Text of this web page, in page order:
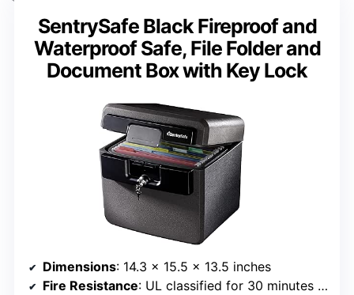
SentrySafe Black Fireproof and
Waterproof Safe, File Folder and
Document Box with Key Lock
Dimensions: 14.3 x 15.5 x 13.5 inches
Fire Resistance: UL classified for 30 minutes at 1550°F